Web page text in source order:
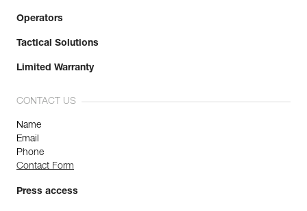
Operators
Tactical Solutions
Limited Warranty
CONTACT US
Name
Email
Phone
Contact Form
Press access